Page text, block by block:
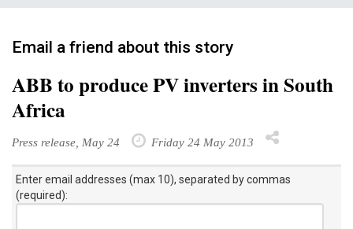
Email a friend about this story
ABB to produce PV inverters in South
Africa
Press release, May 24 Friday 24 May 2013
Enter email addresses (max 10), separated by commas
(required):